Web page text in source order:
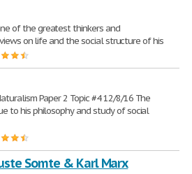
of the greatest thinkers and
on life and the social structure of his
Paper 2 Topic #4 12/8/16 The
to his philosophy and study of social
Somte & Karl Marx